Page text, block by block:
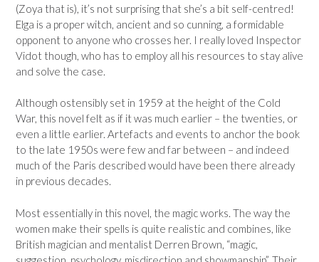
(Zoya that is), it’s not surprising that she’s a bit self-centred!
Elga is a proper witch, ancient and so cunning, a formidable
opponent to anyone who crosses her. I really loved Inspector
Vidot though, who has to employ all his resources to stay alive
and solve the case.
Although ostensibly set in 1959 at the height of the Cold
War, this novel felt as if it was much earlier – the twenties, or
even a little earlier. Artefacts and events to anchor the book
to the late 1950s were few and far between – and indeed
much of the Paris described would have been there already
in previous decades.
Most essentially in this novel, the magic works. The way the
women make their spells is quite realistic and combines, like
British magician and mentalist Derren Brown, “magic,